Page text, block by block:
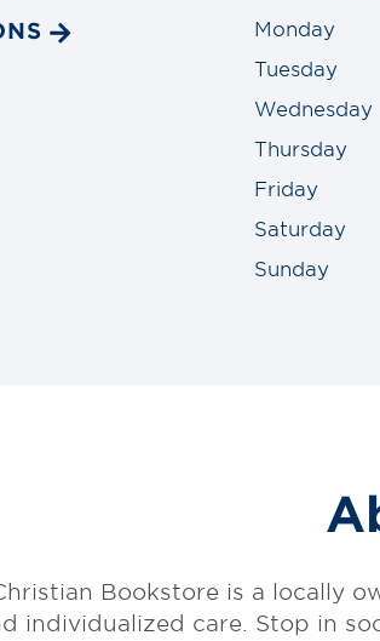
Monday
Tuesday
Wednesday
Thursday
Friday
Saturday
Sunday
Bookstore is a locally
individualized care. Stop in